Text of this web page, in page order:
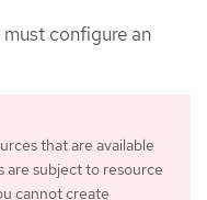
configure an
that are available
subject to resource
cannot create